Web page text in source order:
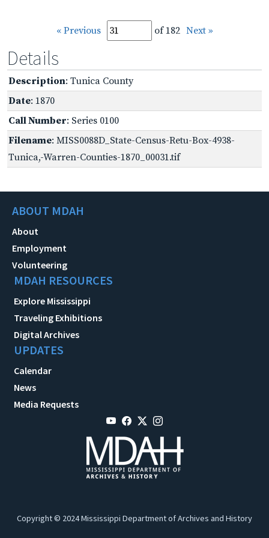
« Previous of 182 Next »
Details
Description: Tunica County
Date: 1870
Call Number: Series 0100
Filename: MISS0088D_State-Census-Retu-Box-4938-
Tunica,-Warren-Counties-1870_00031.tif
ABOUT MDAH
About
Employment
Volunteering
MDAH RESOURCES
Explore Mississippi
Traveling Exhibitions
Digital Archives
UPDATES
Calendar
News
Media Requests
Copyright © 2024 Mississippi Department of Archives and History